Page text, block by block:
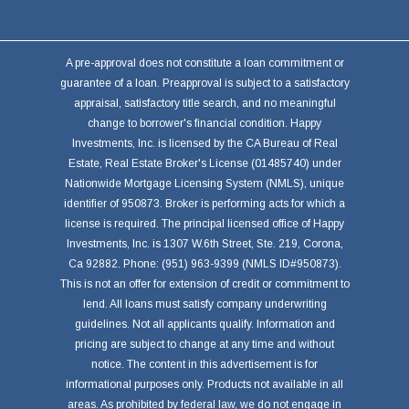
A pre-approval does not constitute a loan commitment or
guarantee of a loan. Preapproval is subject to a satisfactory
appraisal, satisfactory title search, and no meaningful
change to borrower's financial condition. Happy
Investments, Inc. is licensed by the CA Bureau of Real
Estate, Real Estate Broker's License (01485740) under
Nationwide Mortgage Licensing System (NMLS), unique
identifier of 950873. Broker is performing acts for which a
license is required. The principal licensed office of Happy
Investments, Inc. is 1307 W.6th Street, Ste. 219, Corona,
Ca 92882. Phone: (951) 963-9399 (NMLS ID#950873).
This is not an offer for extension of credit or commitment to
lend. All loans must satisfy company underwriting
guidelines. Not all applicants qualify. Information and
pricing are subject to change at any time and without
notice. The content in this advertisement is for
informational purposes only. Products not available in all
areas. As prohibited by federal law, we do not engage in